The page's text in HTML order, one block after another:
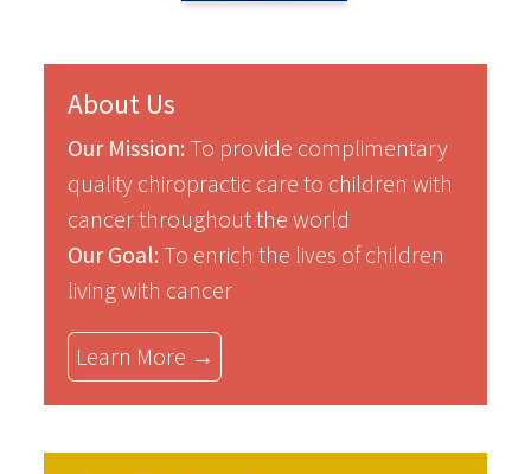
About Us
Our Mission: To provide complimentary
quality chiropractic care to children with
cancer throughout the world
Our Goal: To enrich the lives of children
living with cancer
Learn More →